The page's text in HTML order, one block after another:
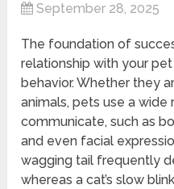
September 28, 2025
The foundation of
relationship with your
behavior. Whether they
animals, pets use a
communicate, such as
and even facial
wagging tail frequently
whereas a cat’s slow